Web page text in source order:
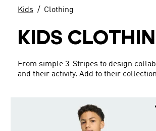
Kids Clothing
KIDS
From simple 3-Stripes to design
and their activity. Add to their